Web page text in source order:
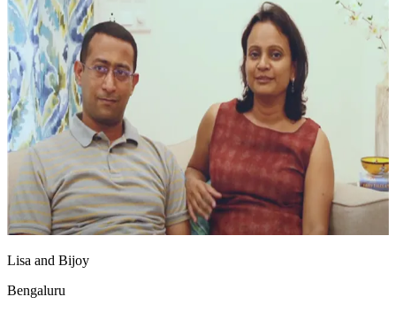
Lisa and Bijoy
Bengaluru